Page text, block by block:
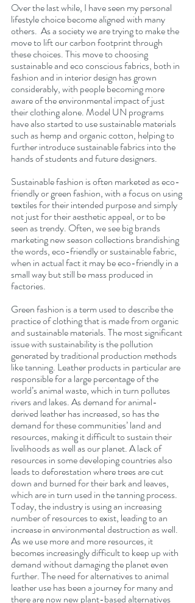
Over the last while, I have seen my personal
lifestyle choice become aligned with many
others.  As a society we are trying to make the
move to lift our carbon footprint through
these choices. This move to choosing
sustainable and eco conscious fabrics, both in
fashion and in interior design has grown
considerably, with people becoming more
aware of the environmental impact of just
their clothing alone. Model UN programs
have also started to use sustainable materials
such as hemp and organic cotton, helping to
further introduce sustainable fabrics into the
hands of students and future designers.
Sustainable fashion is often marketed as eco-
friendly or green fashion, with a focus on using
textiles for their intended purpose and simply
not just for their aesthetic appeal, or to be
seen as trendy. Often, we see big brands
marketing new season collections brandishing
the words, eco-friendly or sustainable fabric,
when in actual fact it may be eco-friendly in a
small way but still be mass produced in
factories.
Green fashion is a term used to describe the
practice of clothing that is made from organic
and sustainable materials. The most significant
issue with sustainability is the pollution
generated by traditional production methods
like tanning. Leather products in particular are
responsible for a large percentage of the
world’s animal waste, which in turn pollutes
rivers and lakes. As demand for animal-
derived leather has increased, so has the
demand for these communities’ land and
resources, making it difficult to sustain their
livelihoods as well as our planet. A lack of
resources in some developing countries also
leads to deforestation where trees are cut
down and burned for their bark and leaves,
which are in turn used in the tanning process.
Today, the industry is using an increasing
number of resources to exist, leading to an
increase in environmental destruction as well.
As we use more and more resources, it
becomes increasingly difficult to keep up with
demand without damaging the planet even
further. The need for alternatives to animal
leather use has been a journey for many and
there are now new plant-based alternatives